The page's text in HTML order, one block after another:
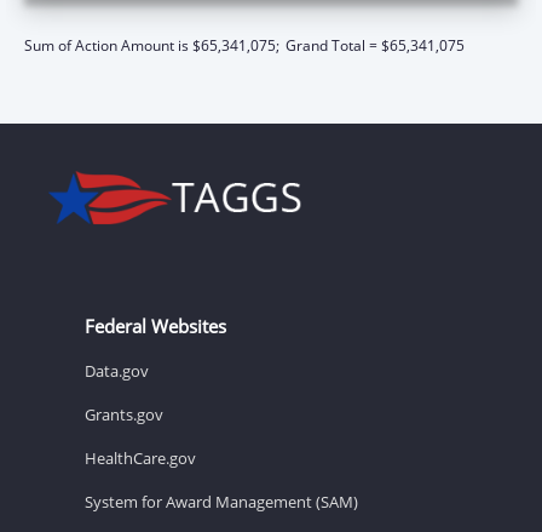
Sum of Action Amount is $65,341,075; Grand Total = $65,341,075
Federal Websites
Data.gov
Grants.gov
HealthCare.gov
System for Award Management (SAM)